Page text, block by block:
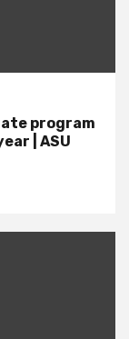
program
| ASU